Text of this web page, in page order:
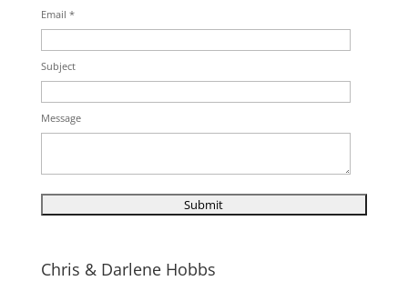
Email *
Subject
Message
Chris & Darlene Hobbs